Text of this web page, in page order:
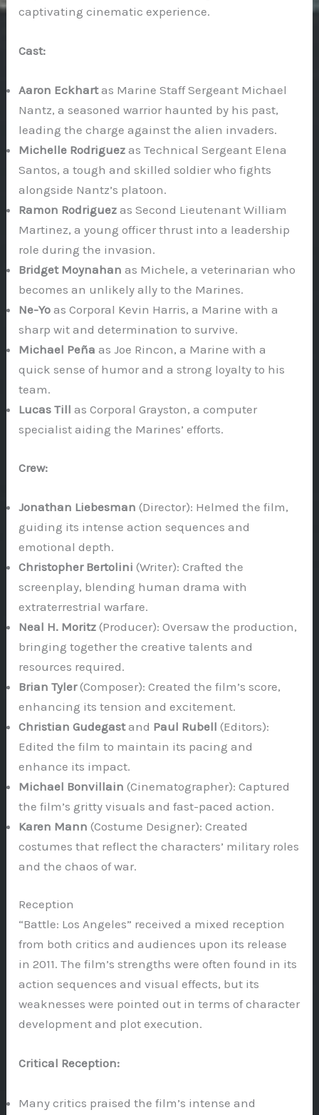
captivating cinematic experience.
Cast:
Aaron Eckhartas Marine Staff Sergeant Michael
Nantz, a seasoned warrior haunted by his past,
leading the charge against the alien invaders.
Michelle Rodriguez as Technical Sergeant Elena
Santos, a tough and skilled soldier who fights
alongside Nantz’s platoon.
Ramon Rodriguez as Second Lieutenant William
Martinez, a young officer thrust into a leadership
role during the invasion.
Bridget Moynahan as Michele, a veterinarian who
becomes an unlikely ally to the Marines.
Ne-Yo as Corporal Kevin Harris, a Marine with a
sharp wit and determination to survive.
Michael Peña as Joe Rincon, a Marine with a
quick sense of humor and a strong loyalty to his
team.
Lucas Till as Corporal Grayston, a computer
specialist aiding the Marines’ efforts.
Crew:
Jonathan Liebesman (Director): Helmed the film,
guiding its intense action sequences and
emotional depth.
Christopher Bertolini (Writer): Crafted the
screenplay, blending human drama with
extraterrestrial warfare.
Neal H. Moritz (Producer): Oversaw the production,
bringing together the creative talents and
resources required.
Brian Tyler(Composer): Created the film’s score,
enhancing its tension and excitement.
Christian Gudegastand Paul Rubell (Editors):
Edited the film to maintain its pacing and
enhance its impact.
Michael Bonvillain (Cinematographer): Captured
the film’s gritty visuals and fast-paced action.
Karen Mann (Costume Designer): Created
costumes that reflect the characters’ military roles
and the chaos of war.
Reception
“Battle: Los Angeles” received a mixed reception
from both critics and audiences upon its release
in 2011. The film’s strengths were often found in its
action sequences and visual effects, but its
weaknesses were pointed out in terms of character
development and plot execution.
Critical Reception:
Many critics praised the film’s intense and